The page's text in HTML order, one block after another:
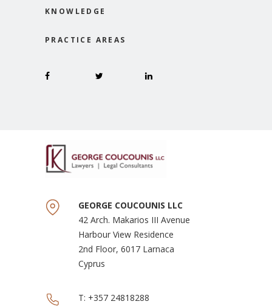
KNOWLEDGE
PRACTICE AREAS
GEORGE COUCOUNIS LLC
42 Arch. Makarios III Avenue
Harbour View Residence
2nd Floor, 6017 Larnaca
Cyprus
T: +357 24818288